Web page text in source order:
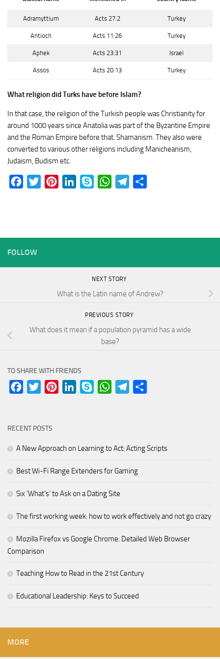
Adramyttium Acts 27:2 Turkey
Antioch Acts 11:26 Turkey
Aphek Acts 23:31 Israel
Assos Acts 20:13 Turkey
What religion did Turks have before Islam?
In that case, the religion of the Turkish people was Christianity for
around 1000 years since Anatolia was part of the Byzantine Empire
and the Roman Empire before that. Shamanism. They also were
converted to various other religions including Manicheanism,
Judaism, Budism etc.
Facebook
Twitter PinterestLinkedInSkype WhatsAppTelegram
FOLLOW
NEXT STORY
What is the Latin name of Andrew?
PREVIOUS STORY
What does it mean if a population pyramid has a wide
base?
TO SHARE WITH FRIENDS
Facebook
Twitter PinterestLinkedInSkype WhatsAppTelegram
RECENT POSTS
A New Approach on Learning to Act: Acting Scripts
Best Wi-Fi Range Extenders for Gaming
Six ‘What’s’ to Ask on a Dating Site
The first working week: how to work effectively and not go crazy
Mozilla Firefox vs Google Chrome: Detailed Web Browser
Comparison
Teaching How to Read in the 21st Century
Educational Leadership: Keys to Succeed
MORE